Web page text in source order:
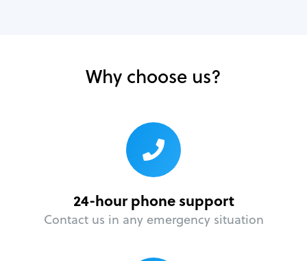
Why choose us?
24-hour phone support
Contact us in any emergency situation